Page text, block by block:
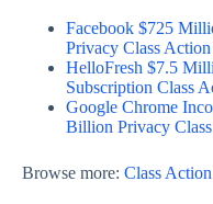
Facebook $725
Privacy Class
HelloFresh $7.5
Subscription Class
Google Chrome
Billion Privacy
Browse more: Class Action